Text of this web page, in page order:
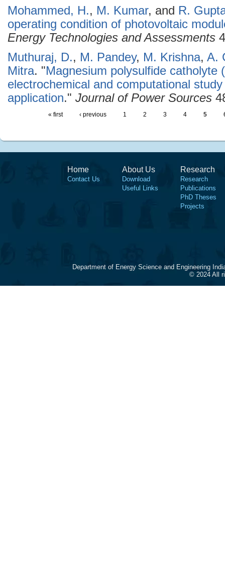
Mohammed, H., M. Kumar, and R.
operating condition of photovoltaic
Energy Technologies and Assessments
Muthuraj, D., M. Pandey, M. Krishna, A.
Mitra. "Magnesium polysulfide catholyte
electrochemical and computational
application." Journal of Power Sources
« first ‹ previous 1 2 3 4 5
Home
Contact Us
About Us
Download
Useful Links
Research
Research
Publications
PhD Theses
Projects
Department of Energy Science and Engineering
© 2024 All